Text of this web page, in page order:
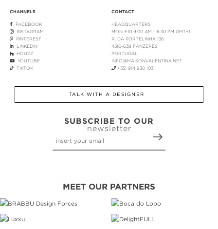
CHANNELS
FACEBOOK
INSTAGRAM
PINTEREST
LINKEDIN
HOUZZ
YOUTUBE
TIKTOK
CONTACT
HEADQUARTERS
MON-FRI 9:00 AM - 6:30 PM GMT+1
R. DA PORTELINHA 136
4510-638 FÂNZERES
PORTUGAL
INFO@MAISONVALENTINA.NET
+351 914 930 103
TALK WITH A DESIGNER
SUBSCRIBE TO OUR
newsletter
MEET OUR PARTNERS